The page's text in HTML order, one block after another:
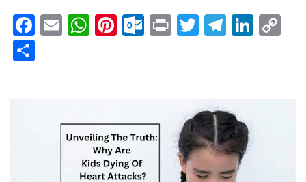
Facebook
EmailWhatsApp
Pinterest
Outlook.com
PrintTwitter